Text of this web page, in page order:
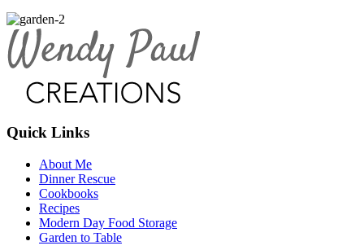
Quick Links
About Me
Dinner Rescue
Cookbooks
Recipes
Modern Day Food Storage
Garden to Table